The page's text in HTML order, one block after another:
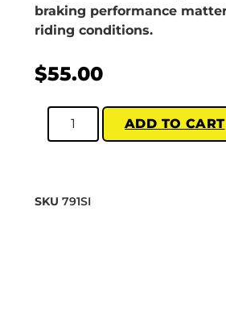
braking performance
riding conditions.
$55.00
ADD TO CART
SKU 791SI